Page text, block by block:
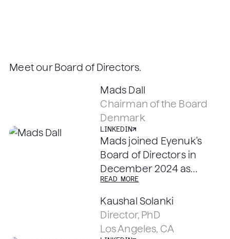
Meet our Board of Directors.
Mads Dall
Chairman of the Board
Denmark
LINKEDIN
Mads joined Eyenuk's
Board of Directors in
December 2024 as
Chairman. He brings 30+
years of life sciences
business experience and
has operated in US,
READ MORE
Kaushal Solanki
Director, PhD
Los Angeles, CA